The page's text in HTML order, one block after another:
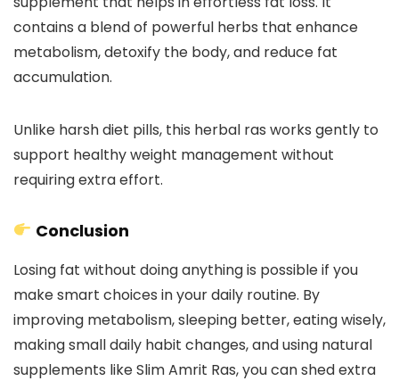
contains a blend of powerful herbs that enhance
metabolism, detoxify the body, and reduce fat
accumulation.
Unlike harsh diet pills, this herbal ras works gently to
support healthy weight management without
requiring extra effort.
Conclusion
Losing fat without doing anything is possible if you
make smart choices in your daily routine. By
improving metabolism, sleeping better, eating wisely,
making small daily habit changes, and using natural
supplements like Slim Amrit Ras, you can shed extra